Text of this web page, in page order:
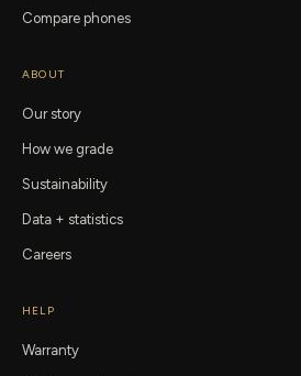
Compare phones
ABOUT
Our story
How we grade
Sustainability
Data + statistics
Careers
HELP
Warranty